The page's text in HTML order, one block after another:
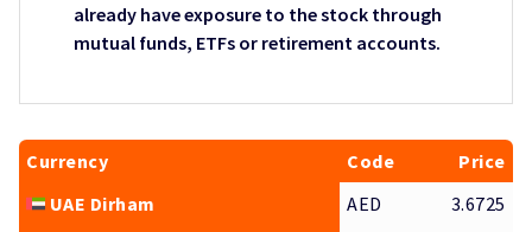
already have exposure to the stock through
mutual funds, ETFs or retirement accounts.
Currency Code
Price
UAE Dirham
AED
3.6725